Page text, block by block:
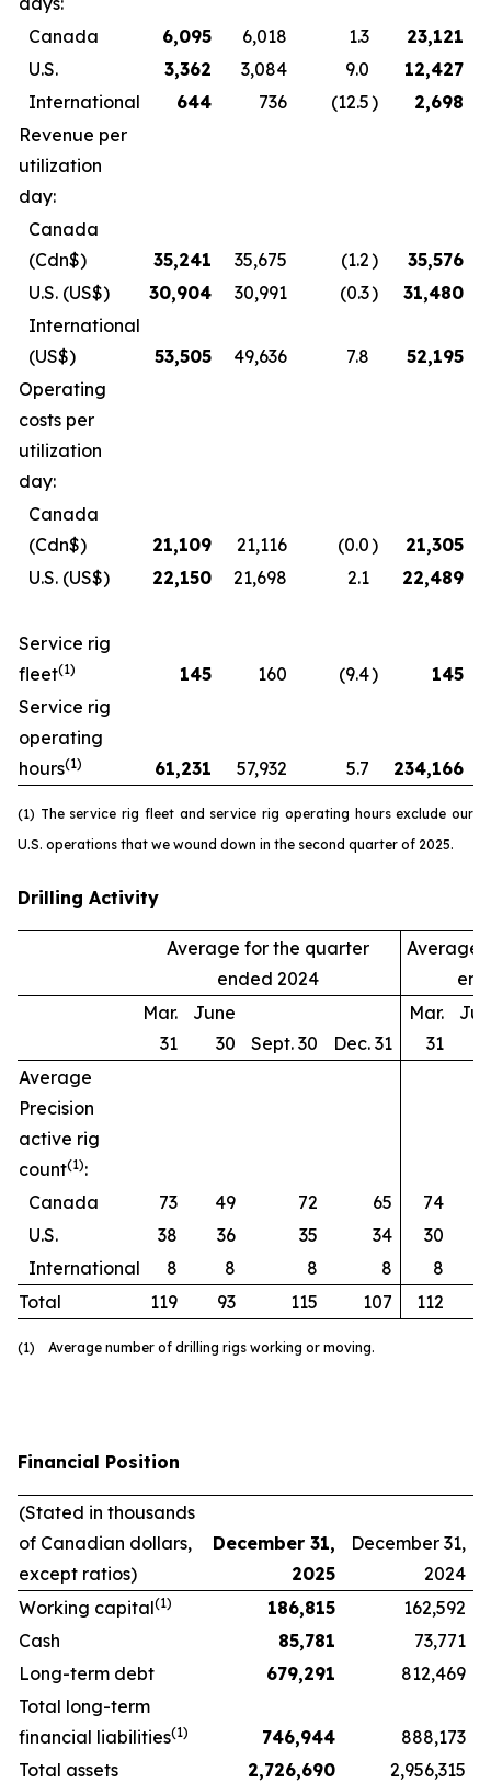
Canada
6,095 6,018 1.3
23,121
U.S.
3,362 3,084 9.0
12,427
International
644 736 (12.5)
2,698
Revenue per
utilization
day:
Canada
(Cdn$)
35,241 35,675 (1.2)
35,576
U.S. (US$) 30,904 30,991 (0.3)
31,480
International
(US$)
53,505 49,636 7.8
52,195
Operating
costs per
utilization
day:
Canada
(Cdn$)
21,109 21,116 (0.0)
21,305
U.S. (US$) 22,150 21,698 2.1 22,489
Service rig
fleet(1) 145 160 (9.4)
145
Service rig
operating
hours(1) 61,231 57,932 5.7 234,166
(1) The service rig fleet and service rig operating hours exclude our
U.S. operations that we wound down in the second quarter of 2025.
Drilling Activity
Average for the quarter
ended 2024
Average
Mar.
31
June
30
Sept. 30 Dec. 31
Mar.
31
Average
Precision
active rig
count(1):
Canada
73 49 72 65 74
U.S.
38 36 35 34 30
International
8 8 8 8
8
Total
119 93 115 107 112
(1) Average number of drilling rigs working or moving.
Financial Position
(Stated in thousands
of Canadian dollars,
except ratios)
December 31,
2025
December 31,
2024
Working capital(1) 186,815
162,592
Cash
85,781
73,771
Long-term debt
679,291
812,469
Total long-term
financial liabilities(1) 746,944
888,173
Total assets
2,726,690
2,956,315